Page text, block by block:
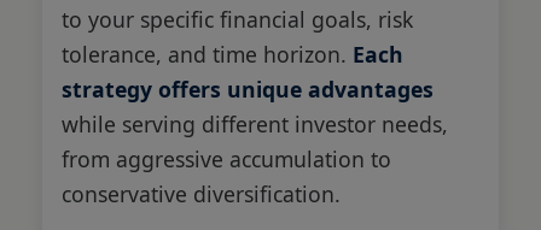
to your specific financial goals, risk
tolerance, and time horizon. Each
strategy offers unique advantages
while serving different investor needs,
from aggressive accumulation to
conservative diversification.